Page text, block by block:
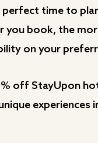
perfect time to
you book, the
on your
off StayUpon
experiences